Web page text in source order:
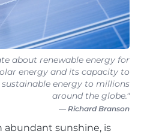
about renewable energy for
energy and its capacity to
energy to millions
around the globe."
— Richard Branson
abundant sunshine, is